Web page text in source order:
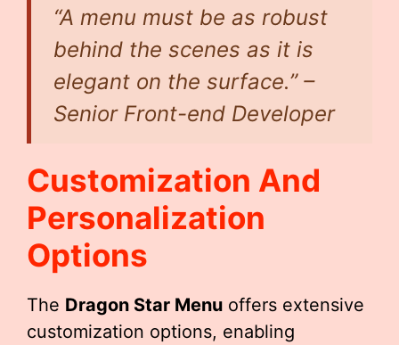
“A menu must be as robust
behind the scenes as it is
elegant on the surface.” –
Senior Front-end Developer
Customization And
Personalization
Options
The Dragon Star Menu offers extensive
customization options, enabling